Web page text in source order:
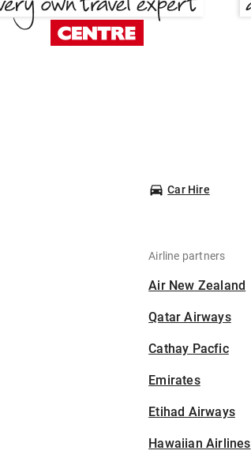
Car Hire
Airline partners
Air New Zealand
Qatar Airways
Cathay Pacfic
Emirates
Etihad Airways
Hawaiian Airlines